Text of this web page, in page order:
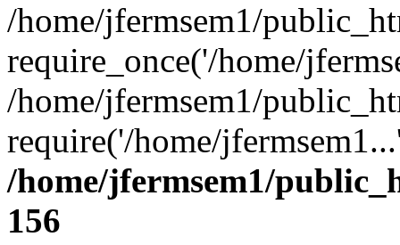
/home/jfermsem1/
require_once('/home/
/home/jfermsem1/
require('/home/
/home/jfermsem1/
156